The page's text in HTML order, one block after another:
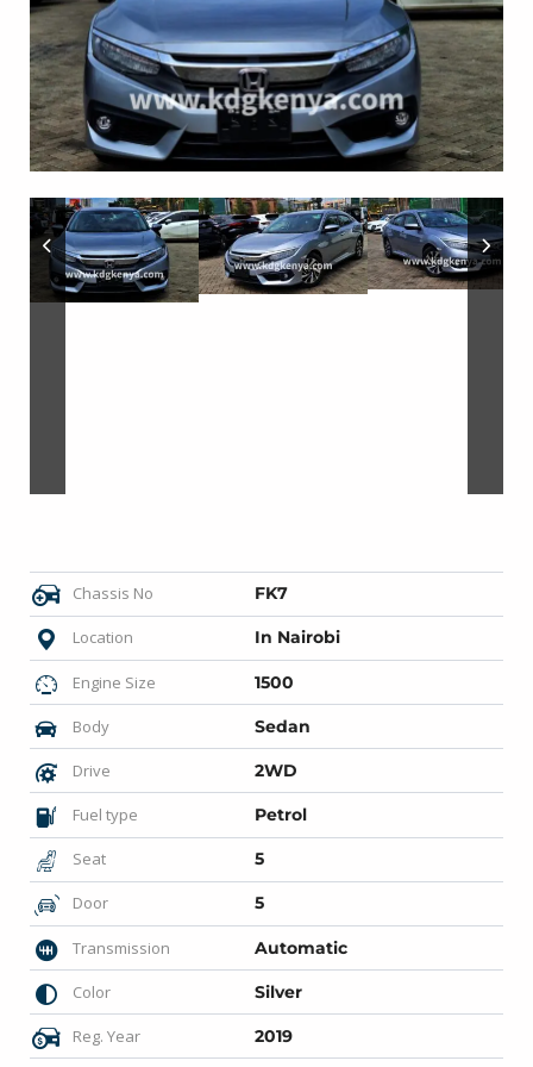
Chassis No FK7
Location In Nairobi
Engine Size 1500
Body Sedan
Drive 2WD
Fuel type Petrol
Seat 5
Door 5
Transmission Automatic
Color Silver
Reg. Year 2019